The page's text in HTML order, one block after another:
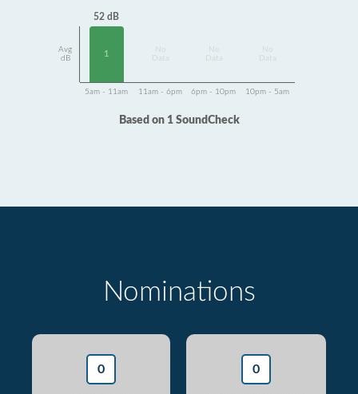
Avg
dB
52 dB
1
Data
Data
Data
5am - 11am 11am - 6pm 6pm - 10pm 10pm - 5am
Based on 1 SoundCheck
Nominations
0 0